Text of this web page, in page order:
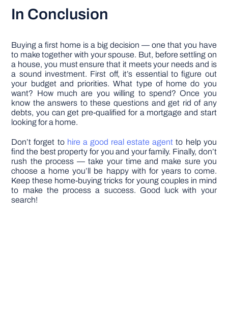
In Conclusion
Buying a first home is a big decision — one that you have
to make together with your spouse. But, before settling on
a house, you must ensure that it meets your needs and is
a sound investment. First off, it’s essential to figure out
your budget and priorities. What type of home do you
want? How much are you willing to spend? Once you
know the answers to these questions and get rid of any
debts, you can get pre-qualified for a mortgage and start
looking for a home.
Don’t forget to hire a good real estate agent to help you
find the best property for you and your family. Finally, don’t
rush the process — take your time and make sure you
choose a home you’ll be happy with for years to come.
Keep these home-buying tricks for young couples in mind
to make the process a success. Good luck with your
search!